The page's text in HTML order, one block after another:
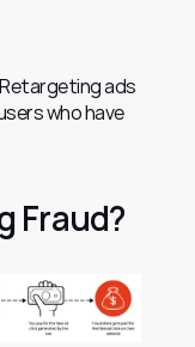
ads
who have
Fraud?